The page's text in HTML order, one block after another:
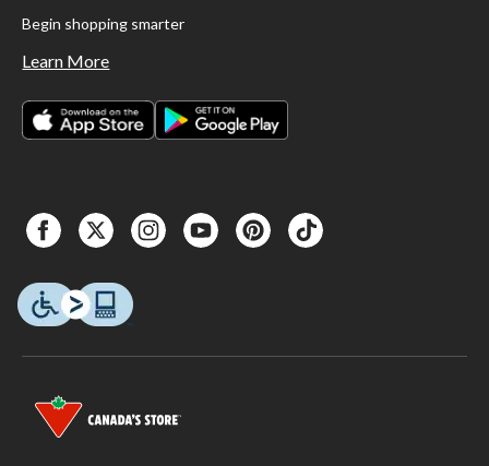
Begin shopping smarter
Learn More